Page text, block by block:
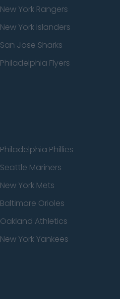
New York Rangers
New York Islanders
San Jose Sharks
Philadelphia Flyers
Philadelphia Phillies
Seattle Mariners
New York Mets
Baltimore Orioles
Oakland Athletics
New York Yankees